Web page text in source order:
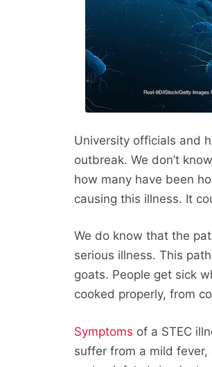
University officials and
outbreak. We don’t
how many have been
causing this illness. It
We do know that the
serious illness. This
goats. People get sick
cooked properly, from
Symptoms of a STEC
suffer from a mild